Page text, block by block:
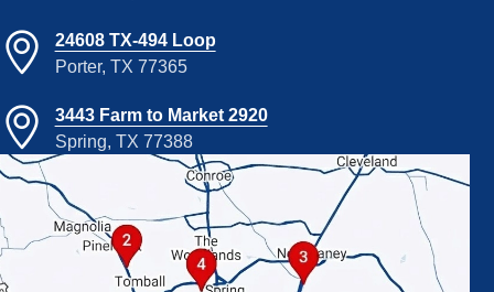
24608 TX-494 Loop
Porter, TX 77365
3443 Farm to Market 2920
Spring, TX 77388